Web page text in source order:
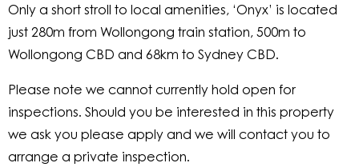
Only a short stroll to local amenities, ‘Onyx’ is located
just 280m from Wollongong train station, 500m to
Wollongong CBD and 68km to Sydney CBD.
Please note we cannot currently hold open for
inspections. Should you be interested in this property
we ask you please apply and we will contact you to
arrange a private inspection.